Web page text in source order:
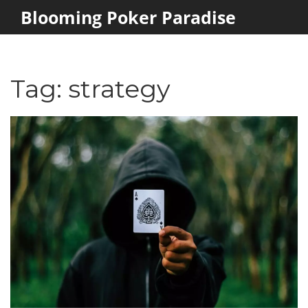
Blooming Poker Paradise
Tag: strategy